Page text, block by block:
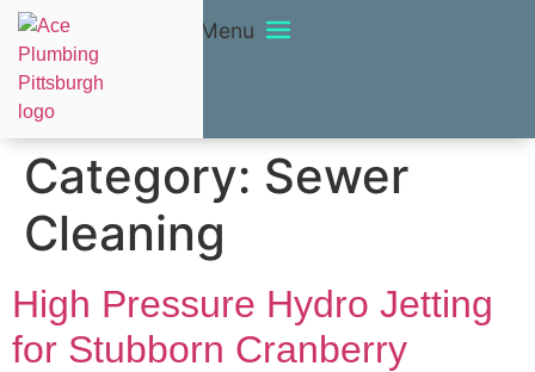
Menu
Category: Sewer
Cleaning
High Pressure Hydro Jetting
for Stubborn Cranberry